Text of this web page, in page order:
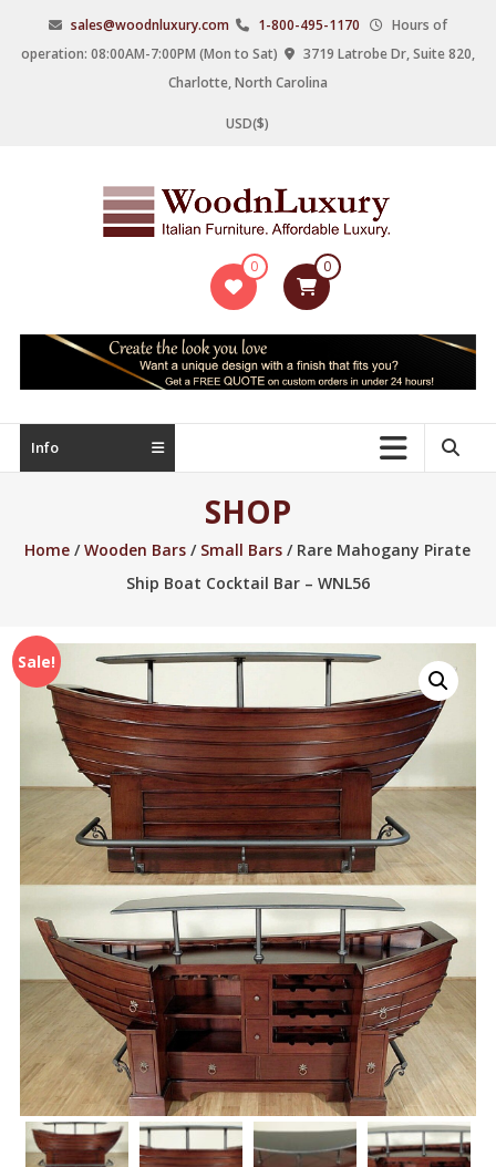
content
sales@woodnluxury.com 1-800-495-1170
Hours of
operation: 08:00AM-7:00PM (Mon to Sat)
3719 Latrobe Dr, Suite 820,
Charlotte, North Carolina
USD($)
WoodnLuxury
manufacturers
upscale
furniture
0 0
Info
SHOP
Home /Wooden Bars / Small Bars / Rare Mahogany Pirate
Ship Boat Cocktail Bar – WNL56
Sale!